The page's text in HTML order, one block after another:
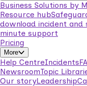
Business Solutions by
Resource hub
download incident
minute support
Pricing
More
Help CentreIncidents
NewsroomTopic
Our storyLeadership